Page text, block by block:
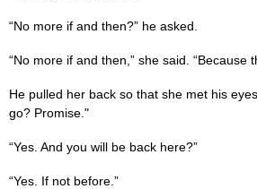
“No more if and then?” he asked.
“No more if and then,” she said. “Because
He pulled her back so that she met his
go? Promise."
“Yes. And you will be back here?”
“Yes. If not before.”